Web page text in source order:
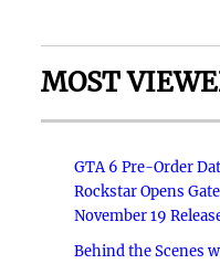
MOST
GTA 6 Pre-Order
Rockstar Opens
November 19
Behind the Scenes